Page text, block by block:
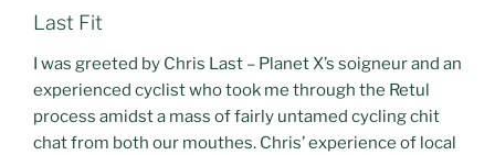
Last Fit
I was greeted by Chris Last – Planet X’s soigneur and an
experienced cyclist who took me through the Retul
process amidst a mass of fairly untamed cycling chit
chat from both our mouthes. Chris’ experience of local